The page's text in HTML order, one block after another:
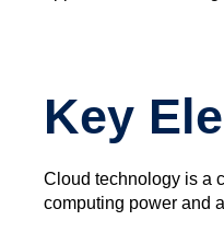
Key
Cloud technology is a
computing power and